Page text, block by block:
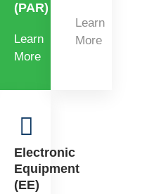
(PAR)
Learn
More
Learn
More
Electronic
Equipment
(EE)